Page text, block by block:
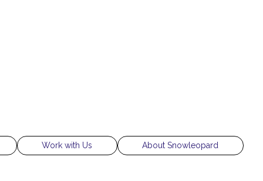
Work with Us About Snowleopard